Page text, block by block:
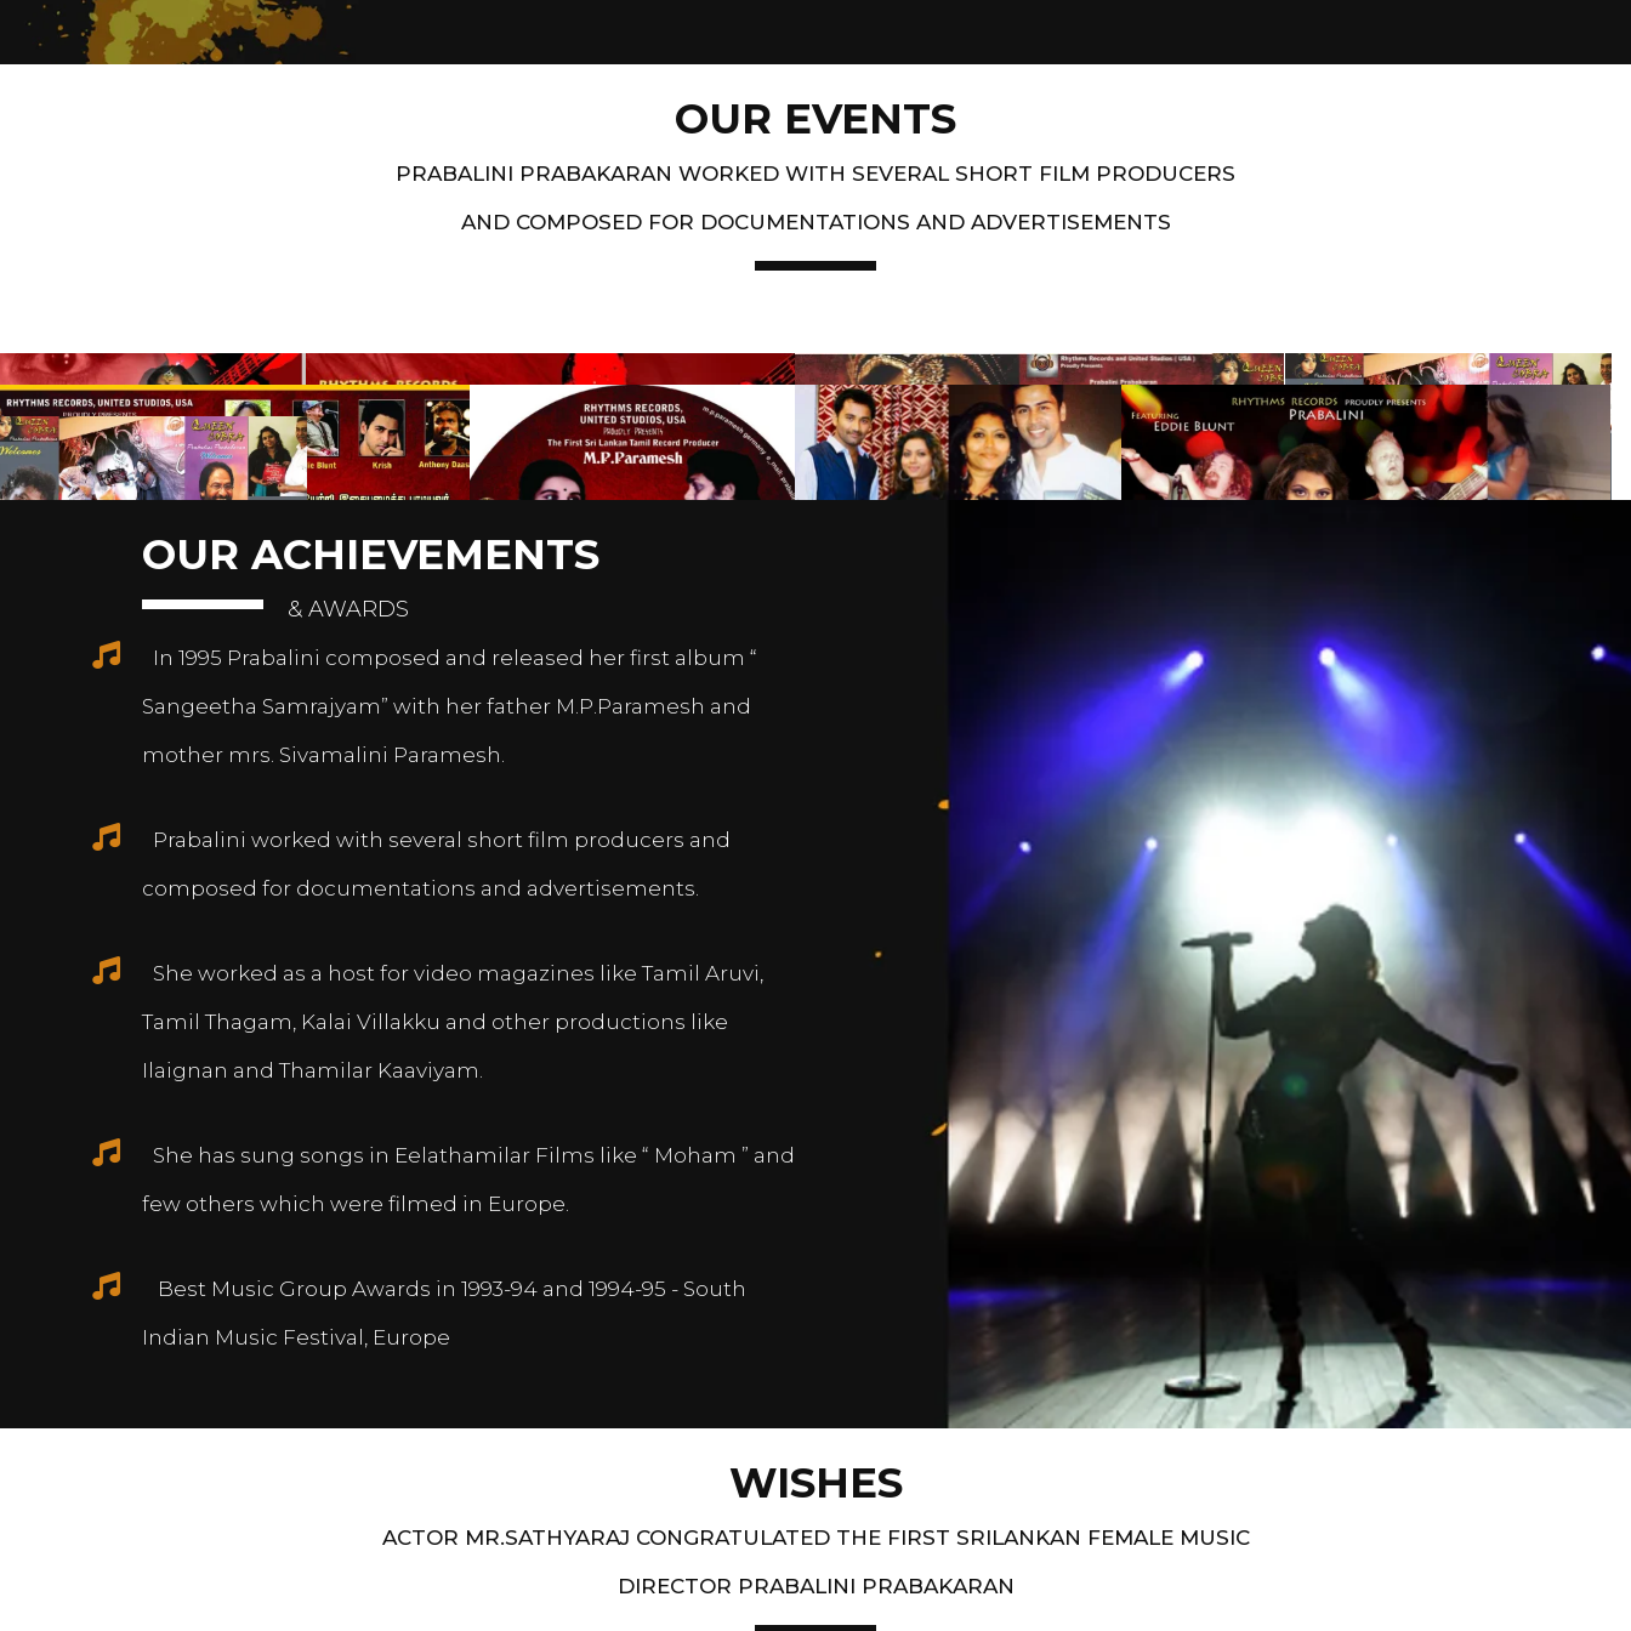
OUR EVENTS
PRABALINI PRABAKARAN WORKED WITH SEVERAL SHORT FILM PRODUCERS
AND COMPOSED FOR DOCUMENTATIONS AND ADVERTISEMENTS
Artist End
OUR ACHIEVEMENTS
& AWARDS
In 1995 Prabalini composed and released her first album “
Sangeetha Samrajyam” with her father M.P.Paramesh and
mother mrs. Sivamalini Paramesh.
Prabalini worked with several short film producers and
composed for documentations and advertisements.
She worked as a host for video magazines like Tamil Aruvi,
Tamil Thagam, Kalai Villakku and other productions like
Ilaignan and Thamilar Kaaviyam.
She has sung songs in Eelathamilar Films like “ Moham ” and
few others which were filmed in Europe.
Best Music Group Awards in 1993-94 and 1994-95 - South
Indian Music Festival, Europe
WISHES
ACTOR MR.SATHYARAJ CONGRATULATED THE FIRST SRILANKAN FEMALE MUSIC
DIRECTOR PRABALINI PRABAKARAN